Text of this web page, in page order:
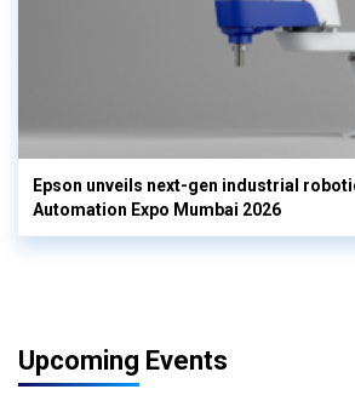
Epson unveils next-gen industrial
Automation Expo Mumbai 2026
Upcoming Events